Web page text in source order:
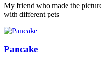
My friend who made the
with different pets
Pancake